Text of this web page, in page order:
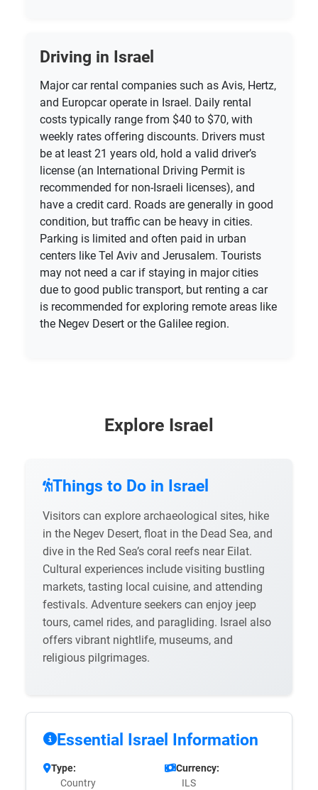
Driving in Israel
Major car rental companies such as Avis, Hertz,
and Europcar operate in Israel. Daily rental
costs typically range from $40 to $70, with
weekly rates offering discounts. Drivers must
be at least 21 years old, hold a valid driver’s
license (an International Driving Permit is
recommended for non-Israeli licenses), and
have a credit card. Roads are generally in good
condition, but traffic can be heavy in cities.
Parking is limited and often paid in urban
centers like Tel Aviv and Jerusalem. Tourists
may not need a car if staying in major cities
due to good public transport, but renting a car
is recommended for exploring remote areas like
the Negev Desert or the Galilee region.
Explore Israel
Things to Do in Israel
Visitors can explore archaeological sites, hike
in the Negev Desert, float in the Dead Sea, and
dive in the Red Sea’s coral reefs near Eilat.
Cultural experiences include visiting bustling
markets, tasting local cuisine, and attending
festivals. Adventure seekers can enjoy jeep
tours, camel rides, and paragliding. Israel also
offers vibrant nightlife, museums, and
religious pilgrimages.
Essential Israel Information
Type:
Country
Currency:
ILS